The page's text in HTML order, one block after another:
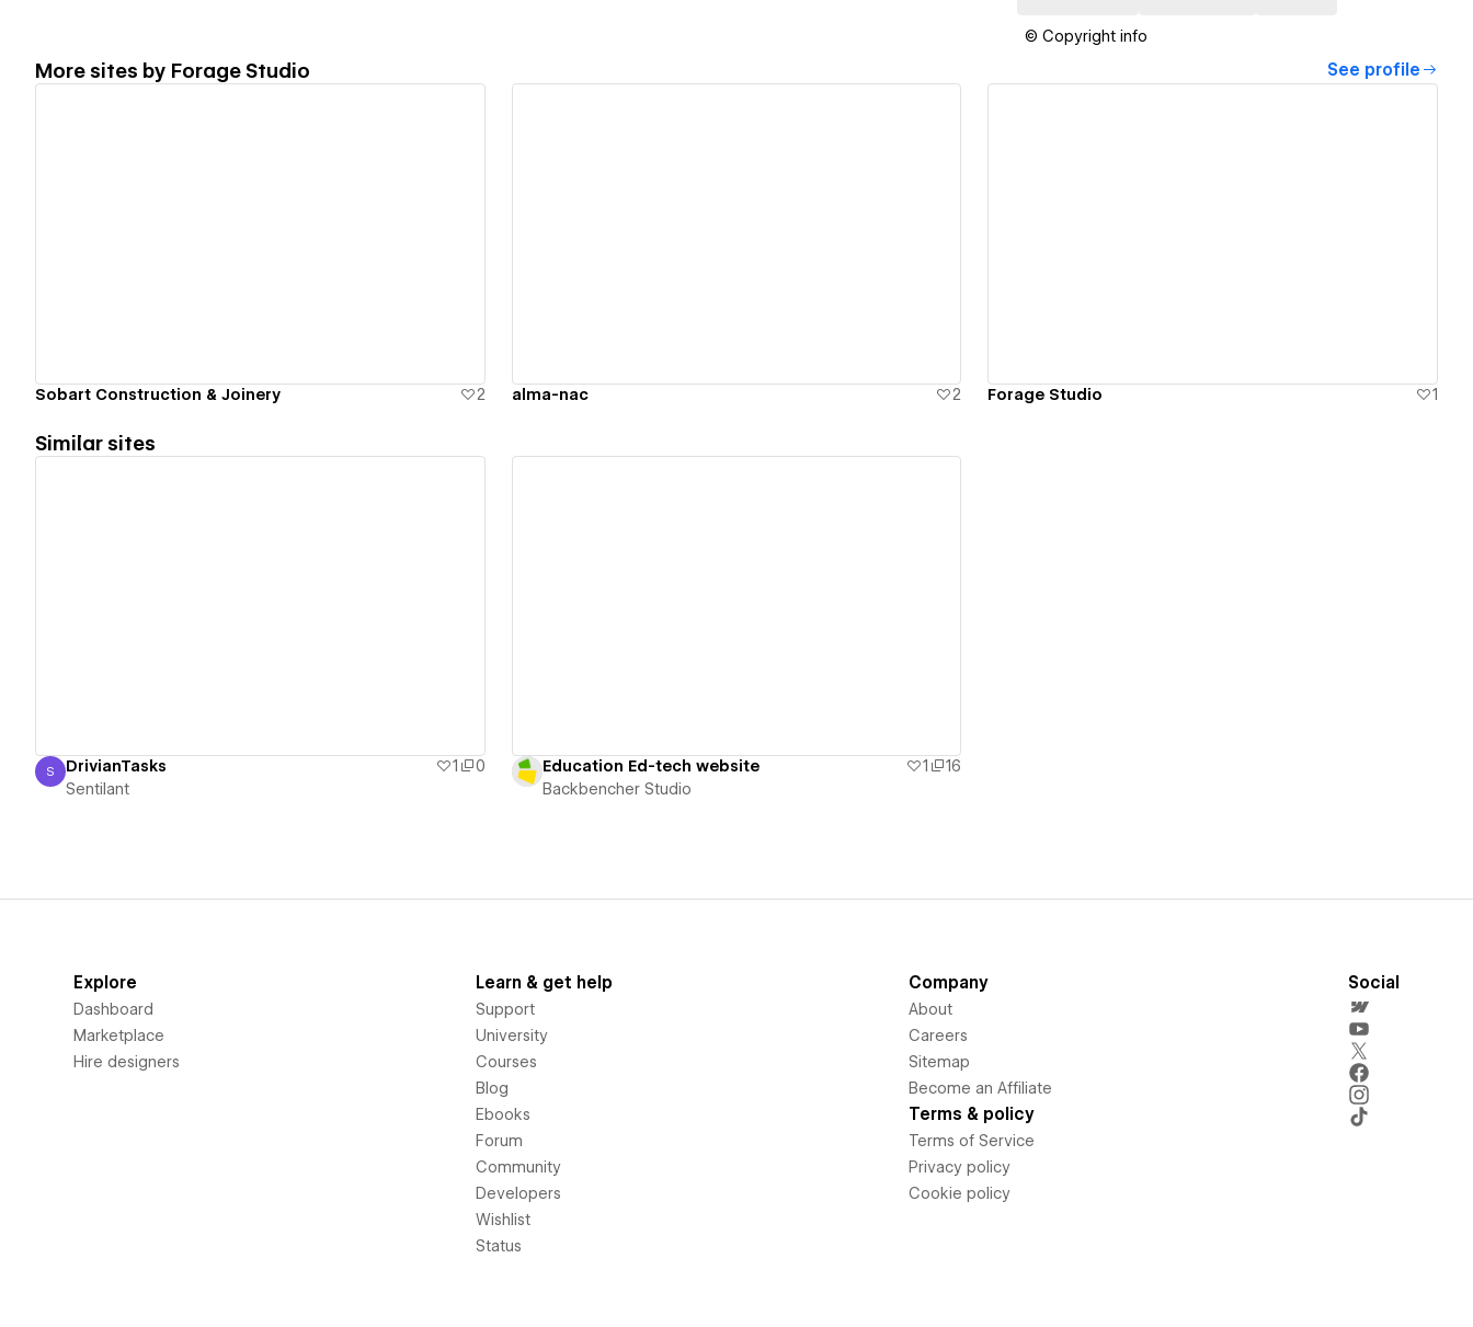
© Copyright info
More sites by Forage Studio See profile
Sobart Construction & Joinery 2 alma-nac 2 Forage Studio 1
Similar sites
Sentilant
S DrivianTasks 1
0
Sentilant
Education Ed-tech website 1
16
Backbencher Studio
Explore
Dashboard
Marketplace
Hire designers
Learn & get help
Support
University
Courses
Blog
Ebooks
Forum
Community
Developers
Wishlist
Status
Company
About
Careers
Sitemap
Become an Affiliate
Terms & policy
Terms of Service
Privacy policy
Cookie policy
Social